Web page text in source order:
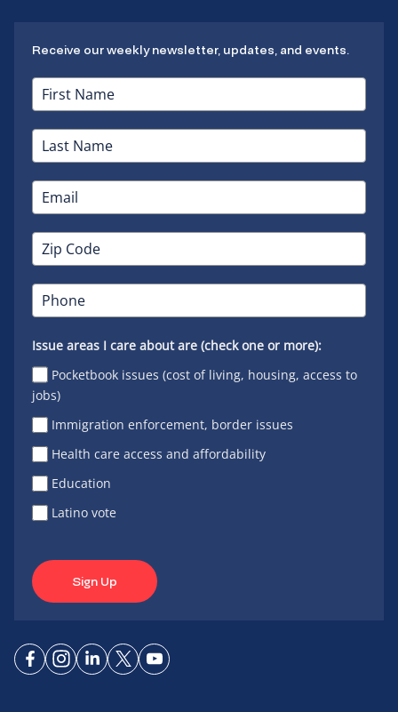
Receive our weekly newsletter, updates, and events.
Issue areas I care about are (check one or more):
Pocketbook issues (cost of living, housing, access to
jobs)
Immigration enforcement, border issues
Health care access and affordability
Education
Latino vote
Sign Up
ConnectConnect
ConnectConnectConnect